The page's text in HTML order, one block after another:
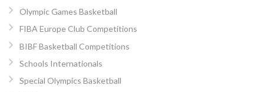
Olympic Games Basketball
FIBA Europe Club Competitions
BIBF Basketball Competitions
Schools Internationals
Special Olympics Basketball